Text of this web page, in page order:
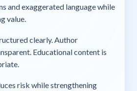
and exaggerated language while
value.
clearly. Author
Educational content is
risk while strengthening